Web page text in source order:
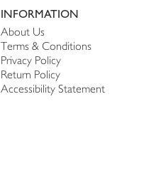
INFORMATION
About Us
Terms & Conditions
Privacy Policy
Return Policy
Accessibility Statement